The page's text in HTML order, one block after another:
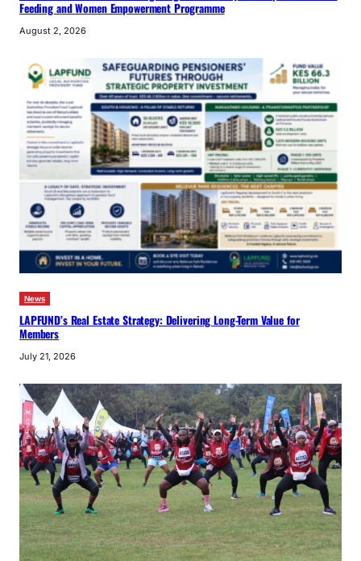
Feeding and Women Empowerment Programme
August 2, 2026
News
LAPFUND’s Real Estate Strategy: Delivering Long-Term Value for
Members
July 21, 2026